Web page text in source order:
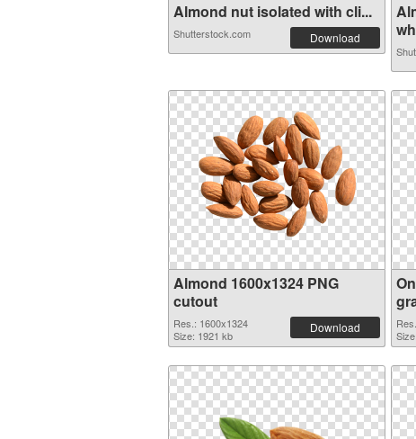
Almond nut isolated with cli...
Shutterstock.com Download
Almond 1600x1324 PNG
cutout
Res.: 1600x1324
Size: 1921 kb
Download